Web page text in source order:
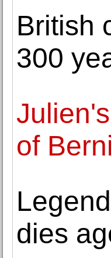
British
300
of
dies